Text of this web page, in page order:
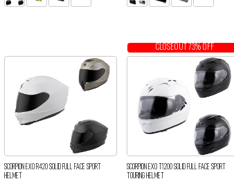
SCORPION EXO R420 SOLID FULL FACE SPORT
HELMET
CLOSEOUT 73% OFF
SCORPION EXO T1200 SOLID FULL FACE SPORT
TOURING HELMET